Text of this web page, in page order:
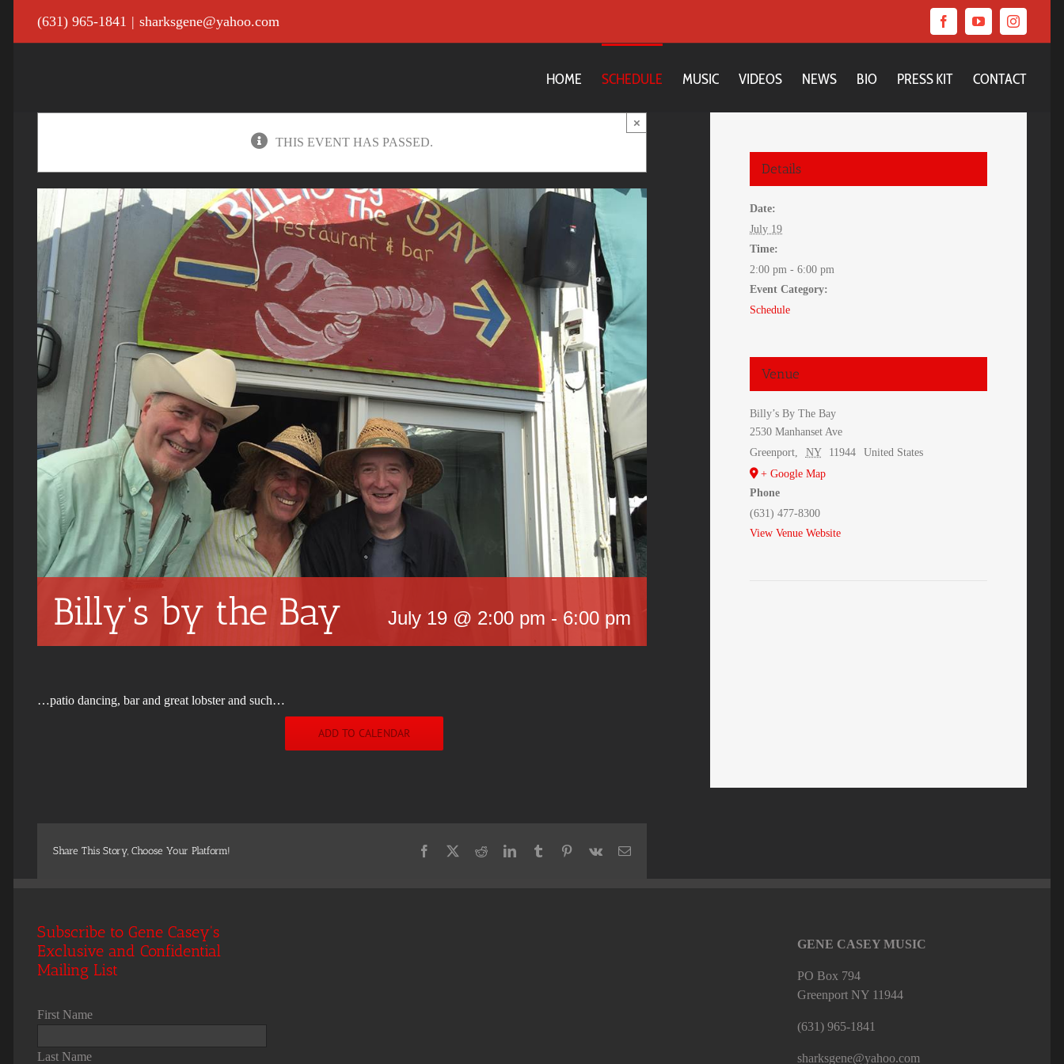
content
(631) 965-1841 | sharksgene@yahoo.com FacebookYouTubeInstagram
HOME SCHEDULE MUSIC VIDEOS NEWS BIO PRESS KIT CONTACT
THIS EVENT HAS PASSED.
×
Billy’s by the Bay July 19 @ 2:00 pm - 6:00 pm
…patio dancing, bar and great lobster and such…
ADD TO CALENDAR
Share This Story, Choose Your Platform! Facebook RedditLinkedInTumblr Pinterest
Vk Email
Details
Date:
July 19
Time:
2:00 pm - 6:00 pm
Event Category:
Schedule
Venue
Billy’s By The Bay
2530 Manhanset Ave
Greenport, NY 11944
United States
+ Google Map
Phone
(631) 477-8300
View Venue Website
Subscribe to Gene Casey's
Exclusive and Confidential
Mailing List
First Name
Last Name
GENE CASEY MUSIC
PO Box 794
Greenport NY 11944
(631) 965-1841
sharksgene@yahoo.com